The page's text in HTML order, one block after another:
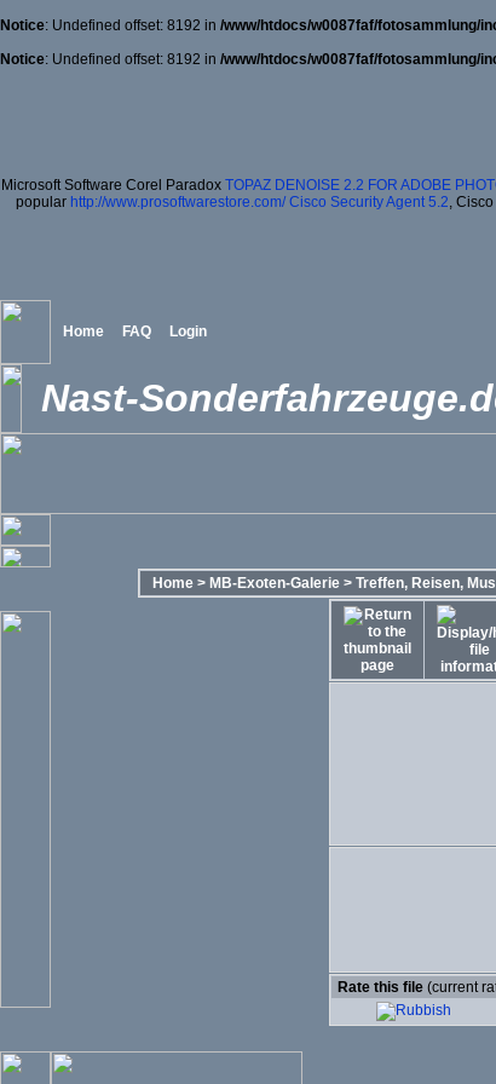
Notice: Undefined offset: 8192 in /www/htdocs/w0087faf/fotosammlung/
Notice: Undefined offset: 8192 in /www/htdocs/w0087faf/fotosammlung/
Microsoft Software Corel Paradox TOPAZ DENOISE 2.2 FOR ADOBE
popular http://www.prosoftwarestore.com/ Cisco Security Agent 5.2,
Home FAQ Login
Nast-
Home > MB-Exoten-Galerie > Treffen, Reisen,
Rate this file (current